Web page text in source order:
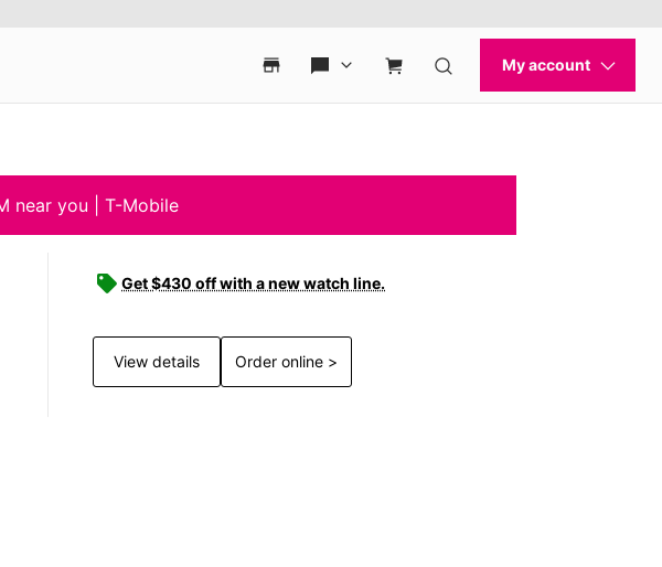
near you | T-Mobile
Get $430 off with a new watch line.
View details Order online >